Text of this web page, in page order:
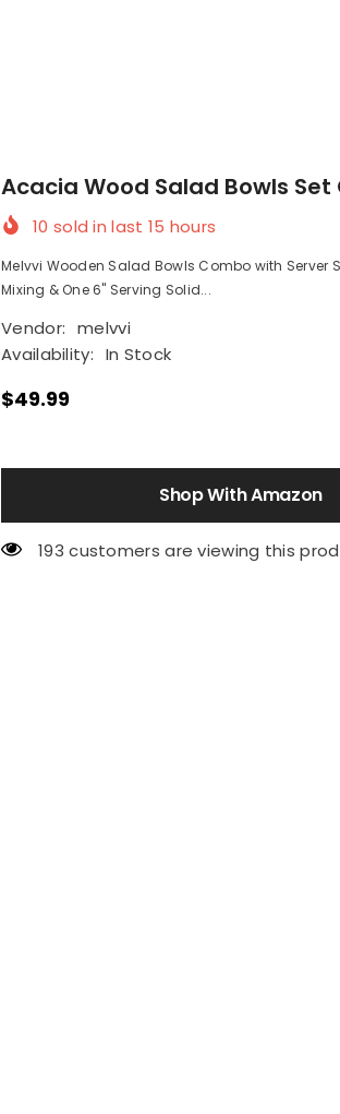
Acacia Wood Salad Bowls Set
10 sold in last 15 hours
Melvvi Wooden Salad Bowls Combo with Server
Mixing & One 6" Serving Solid...
Vendor: melvvi
Availability: In Stock
$49.99
Shop With Amazon
193 customers are viewing this